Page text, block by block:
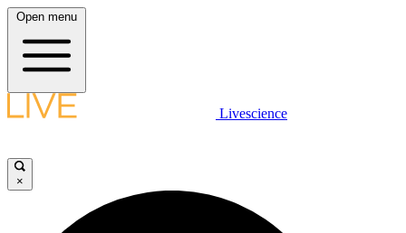
Open menu
Livescience
×